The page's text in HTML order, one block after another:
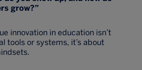
grow?”
innovation in education isn’t
tools or systems, it’s about